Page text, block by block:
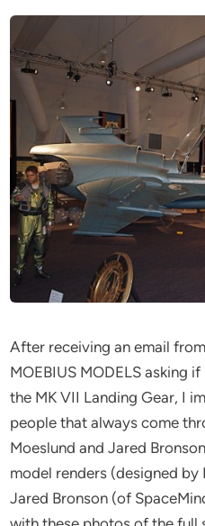
After receiving an email
MOEBIUS MODELS asking
the MK VII Landing Gear, I
people that always come
Moeslund and Jared
model renders (designed
Jared Bronson (of